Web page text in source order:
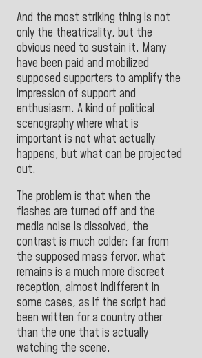
And the most striking thing is not
only the theatricality, but the
obvious need to sustain it. Many
have been paid and mobilized
supposed supporters to amplify the
impression of support and
enthusiasm. A kind of political
scenography where what is
important is not what actually
happens, but what can be projected
out.
The problem is that when the
flashes are turned off and the
media noise is dissolved, the
contrast is much colder: far from
the supposed mass fervor, what
remains is a much more discreet
reception, almost indifferent in
some cases, as if the script had
been written for a country other
than the one that is actually
watching the scene.